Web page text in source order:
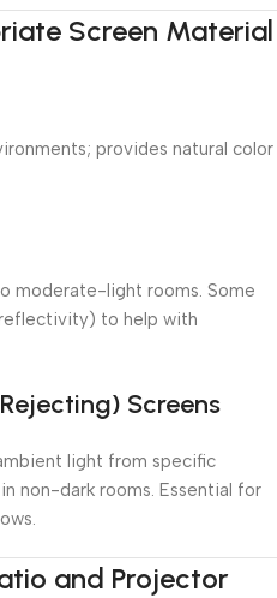
Screen Material
provides natural color
moderate-light rooms. Some
to help with
Screens
light from specific
non-dark rooms. Essential for
and Projector